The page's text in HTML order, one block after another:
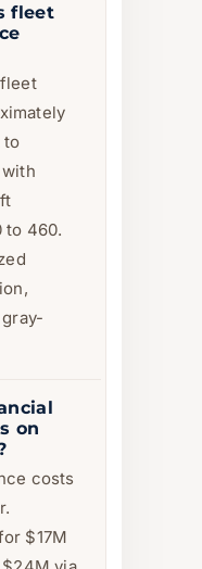
fleet
to
to 460.
on
costs
$17M